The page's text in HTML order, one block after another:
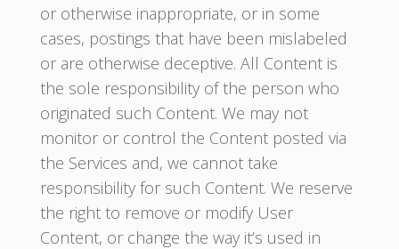
or otherwise inappropriate, or in some
cases, postings that have been mislabeled
or are otherwise deceptive. All Content is
the sole responsibility of the person who
originated such Content. We may not
monitor or control the Content posted via
the Services and, we cannot take
responsibility for such Content. We reserve
the right to remove or modify User
Content, or change the way it’s used in